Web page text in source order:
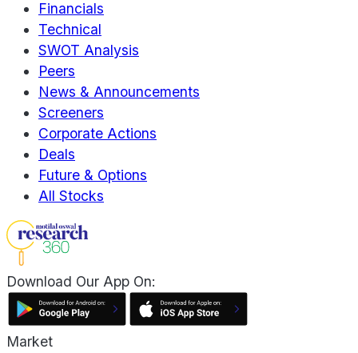
Financials
Technical
SWOT Analysis
Peers
News & Announcements
Screeners
Corporate Actions
Deals
Future & Options
All Stocks
Download Our App On:
Market